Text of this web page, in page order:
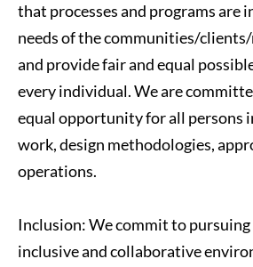
that processes and programs are
needs of the communities/
and provide fair and equal
every individual. We are
equal opportunity for all persons
work, design methodologies,
operations.
Inclusion: We commit to pursuing
inclusive and collaborative